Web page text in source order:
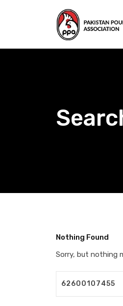
Nothing Found
Sorry, but nothing